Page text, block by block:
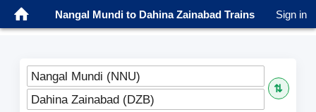
Nangal Mundi to Dahina Zainabad Trains Sign in
Nangal Mundi (NNU)
⇅
Dahina Zainabad (DZB)